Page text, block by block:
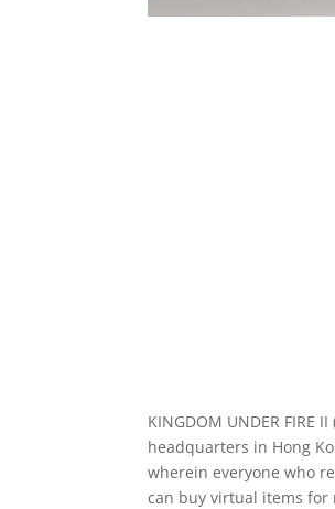
KINGDOM UNDER
headquarters in Hong
wherein everyone who
can buy virtual items for